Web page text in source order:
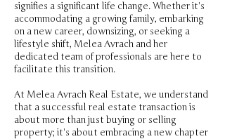
signifies a significant life change. Whether it's
accommodating a growing family, embarking
on a new career, downsizing, or seeking a
lifestyle shift, Melea Avrach and her
dedicated team of professionals are here to
facilitate this transition.
At Melea Avrach Real Estate, we understand
that a successful real estate transaction is
about more than just buying or selling
property; it's about embracing a new chapter